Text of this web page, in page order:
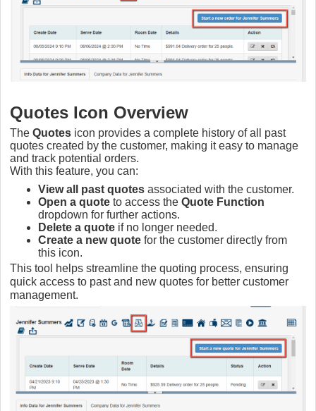
Quotes Icon Overview
The Quotes icon provides a complete history of all past
quotes created by the customer, making it easy to manage
and track potential orders.
With this feature, you can:
View all past quotes associated with the customer.
Open a quote to access the Quote Function
dropdown for further actions.
Delete a quote if no longer needed.
Create a new quote for the customer directly from
this icon.
This tool helps streamline the quoting process, ensuring
quick access to past and new quotes for better customer
management.